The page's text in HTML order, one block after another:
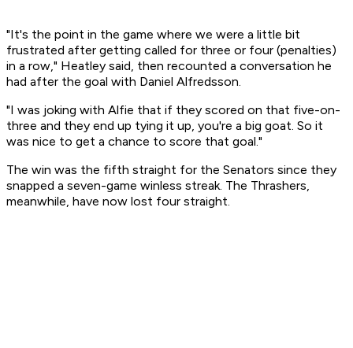
"It's the point in the game where we were a little bit
frustrated after getting called for three or four (penalties)
in a row," Heatley said, then recounted a conversation he
had after the goal with Daniel Alfredsson.
"I was joking with Alfie that if they scored on that five-on-
three and they end up tying it up, you're a big goat. So it
was nice to get a chance to score that goal."
The win was the fifth straight for the Senators since they
snapped a seven-game winless streak. The Thrashers,
meanwhile, have now lost four straight.